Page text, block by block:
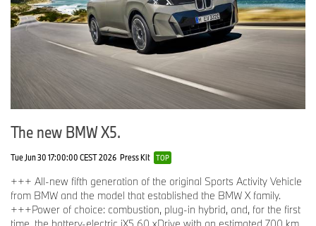
The new BMW X5.
Tue Jun 30 17:00:00 CEST 2026 Press Kit TOP
+++ All-new fifth generation of the original Sports Activity Vehicle
from BMW and the model that established the BMW X family.
+++Power of choice: combustion, plug-in hybrid, and, for the first